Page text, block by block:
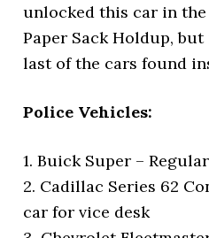
unlocked this car in
Paper Sack Holdup, but
last of the cars found
Police Vehicles:
1. Buick Super –
2. Cadillac Series 62
car for vice desk